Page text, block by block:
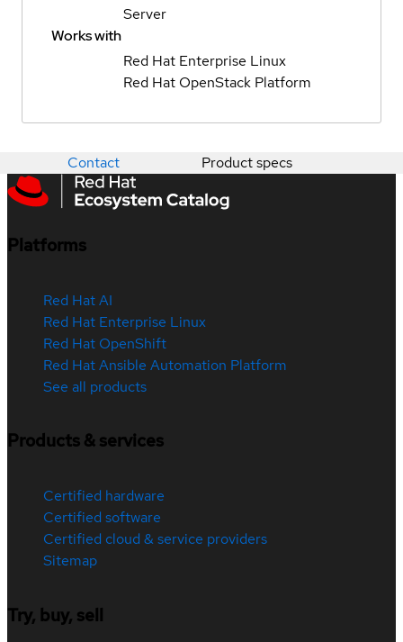
Server
Works with
Red Hat Enterprise Linux
Red Hat OpenStack Platform
Contact Product specs
Platforms
Red Hat AI
Red Hat Enterprise Linux
Red Hat OpenShift
Red Hat Ansible Automation Platform
See all products
Products & services
Certified hardware
Certified software
Certified cloud & service providers
Sitemap
Try, buy, sell